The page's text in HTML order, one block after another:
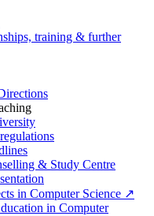
training & further
& Study Centre
in Computer Science ↗
in Computer